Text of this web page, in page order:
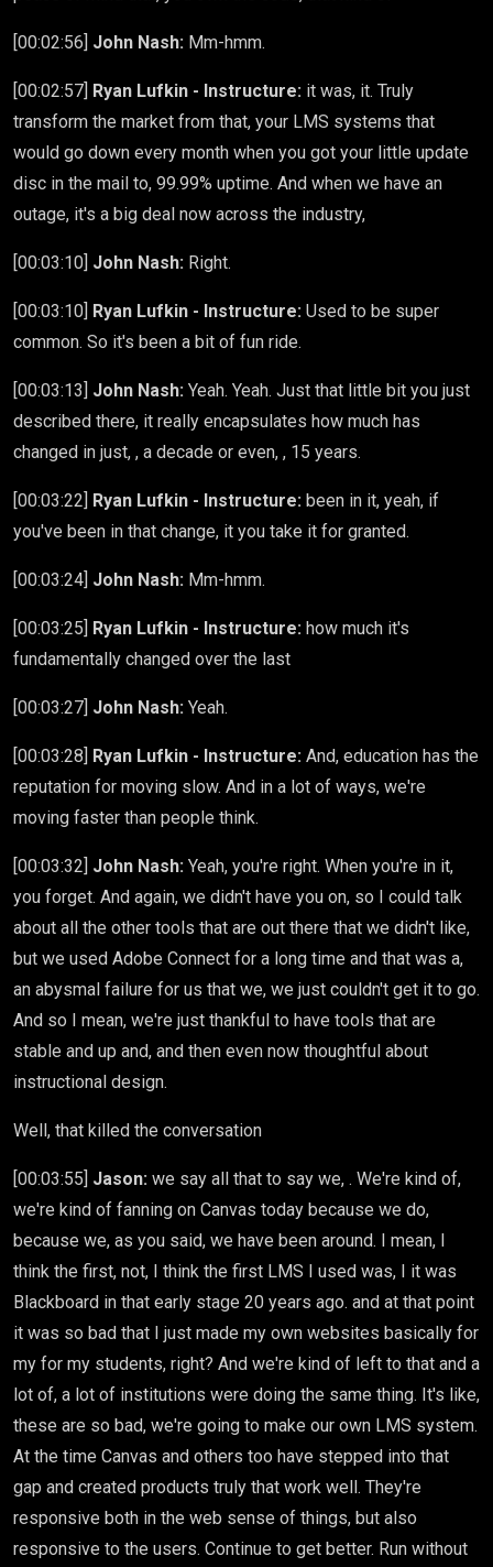
[00:02:56] John Nash: Mm-hmm.
[00:02:57] Ryan Lufkin - Instructure: it was, it. Truly
transform the market from that, your LMS systems that
would go down every month when you got your little update
disc in the mail to, 99.99% uptime. And when we have an
outage, it's a big deal now across the industry,
[00:03:10] John Nash: Right.
[00:03:10] Ryan Lufkin - Instructure: Used to be super
common. So it's been a bit of fun ride.
[00:03:13] John Nash: Yeah. Yeah. Just that little bit you just
described there, it really encapsulates how much has
changed in just, , a decade or even, , 15 years.
[00:03:22] Ryan Lufkin - Instructure: been in it, yeah, if
you've been in that change, it you take it for granted.
[00:03:24] John Nash: Mm-hmm.
[00:03:25] Ryan Lufkin - Instructure: how much it's
fundamentally changed over the last
[00:03:27] John Nash: Yeah.
[00:03:28] Ryan Lufkin - Instructure: And, education has the
reputation for moving slow. And in a lot of ways, we're
moving faster than people think.
[00:03:32] John Nash: Yeah, you're right. When you're in it,
you forget. And again, we didn't have you on, so I could talk
about all the other tools that are out there that we didn't like,
but we used Adobe Connect for a long time and that was a,
an abysmal failure for us that we, we just couldn't get it to go.
And so I mean, we're just thankful to have tools that are
stable and up and, and then even now thoughtful about
instructional design.
Well, that killed the conversation
[00:03:55] Jason: we say all that to say we, . We're kind of,
we're kind of fanning on Canvas today because we do,
because we, as you said, we have been around. I mean, I
think the first, not, I think the first LMS I used was, I it was
Blackboard in that early stage 20 years ago. and at that point
it was so bad that I just made my own websites basically for
my for my students, right? And we're kind of left to that and a
lot of, a lot of institutions were doing the same thing. It's like,
these are so bad, we're going to make our own LMS system.
At the time Canvas and others too have stepped into that
gap and created products truly that work well. They're
responsive both in the web sense of things, but also
responsive to the users. Continue to get better. Run without